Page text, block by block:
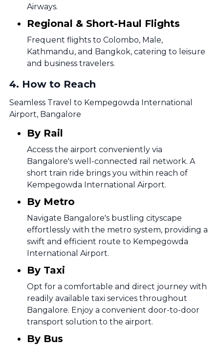
Airways.
Regional & Short-Haul Flights
Frequent flights to Colombo, Male,
Kathmandu, and Bangkok, catering to leisure
and business travelers.
4. How to Reach
Seamless Travel to Kempegowda International
Airport, Bangalore
By Rail
Access the airport conveniently via
Bangalore's well-connected rail network. A
short train ride brings you within reach of
Kempegowda International Airport.
By Metro
Navigate Bangalore's bustling cityscape
effortlessly with the metro system, providing a
swift and efficient route to Kempegowda
International Airport.
By Taxi
Opt for a comfortable and direct journey with
readily available taxi services throughout
Bangalore. Enjoy a convenient door-to-door
transport solution to the airport.
By Bus